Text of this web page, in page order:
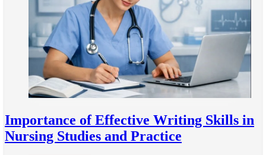
Importance of Effective Writing Skills in
Nursing Studies and Practice